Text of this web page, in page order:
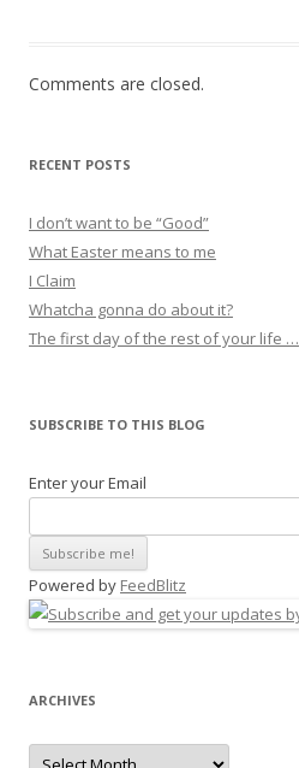
Comments are closed.
RECENT POSTS
I don’t want to be “Good”
What Easter means to me
I Claim
Whatcha gonna do about it?
The first day of the rest of your life …
SUBSCRIBE TO THIS BLOG
Enter your Email
Powered by FeedBlitz
ARCHIVES
Archives